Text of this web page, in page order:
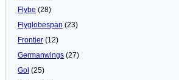
Flybe (28)
Flyglobespan (23)
Frontier (12)
Germanwings (27)
Gol (25)